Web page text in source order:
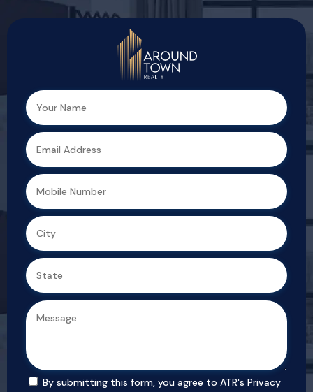
By submitting this form, you agree to ATR's Privacy